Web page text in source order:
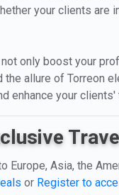
your clients are
only boost your
allure of Torreon
enhance your
Europe, Asia, the
or Register to